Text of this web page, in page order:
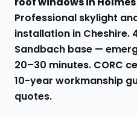
Professional skylight
installation in Cheshire.
Sandbach base —
20–30 minutes. CORC
10-year workmanship
quotes.